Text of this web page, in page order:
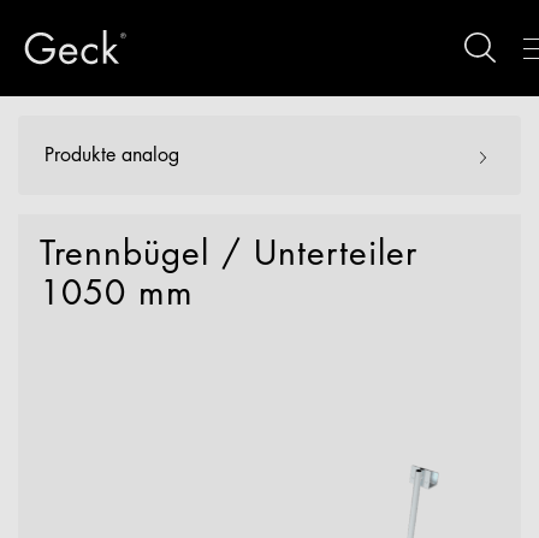
Produkte analog
Trennbügel / Unterteiler
1050 mm